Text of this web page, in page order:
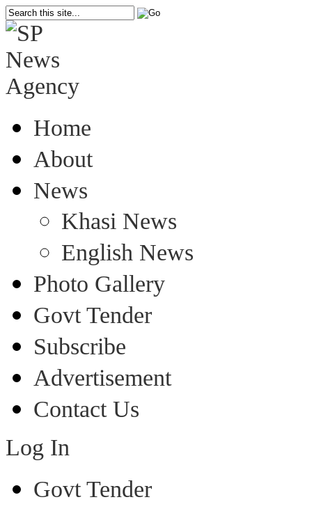
Home
About
News
Khasi News
English News
Photo Gallery
Govt Tender
Subscribe
Advertisement
Contact Us
Log In
Govt Tender